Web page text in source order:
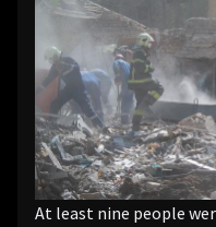
At least nine people